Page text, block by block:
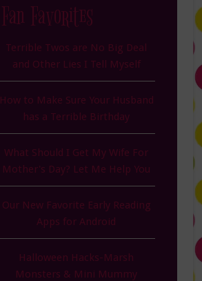
Fan Favorites
Terrible Twos are No Big Deal
and Other Lies I Tell Myself
How to Make Sure Your Husband
has a Terrible Birthday
What Should I Get My Wife For
Mother's Day? Let Me Help You
Our New Favorite Early Reading
Apps for Android
Halloween Hacks-Marsh
Monsters & Mini Mummy